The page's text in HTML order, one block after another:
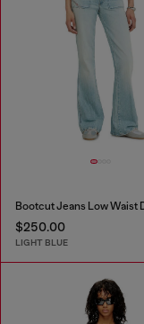
Bootcut Jeans Low Waist
$250.00
LIGHT BLUE